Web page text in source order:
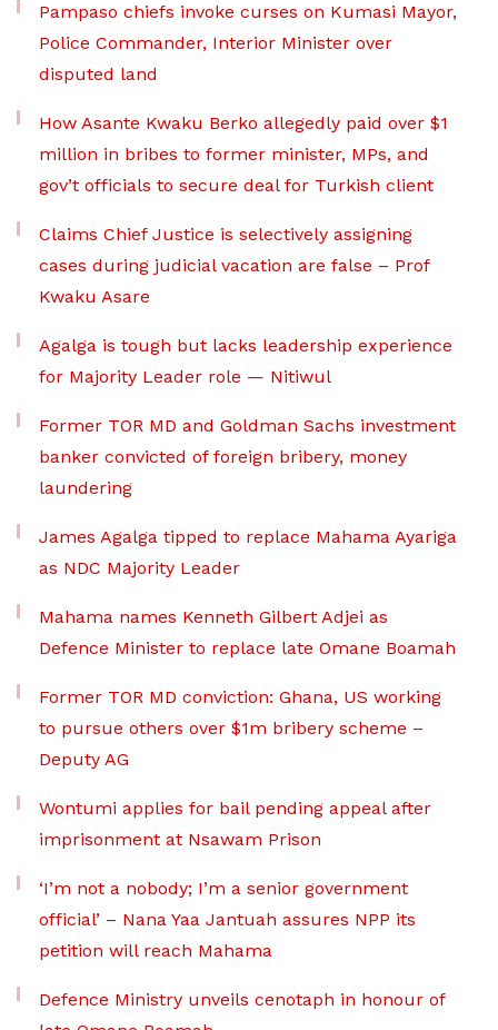
Pampaso chiefs invoke curses on Kumasi Mayor,
Police Commander, Interior Minister over
disputed land
How Asante Kwaku Berko allegedly paid over $1
million in bribes to former minister, MPs, and
gov’t officials to secure deal for Turkish client
Claims Chief Justice is selectively assigning
cases during judicial vacation are false – Prof
Kwaku Asare
Agalga is tough but lacks leadership experience
for Majority Leader role — Nitiwul
Former TOR MD and Goldman Sachs investment
banker convicted of foreign bribery, money
laundering
James Agalga tipped to replace Mahama Ayariga
as NDC Majority Leader
Mahama names Kenneth Gilbert Adjei as
Defence Minister to replace late Omane Boamah
Former TOR MD conviction: Ghana, US working
to pursue others over $1m bribery scheme –
Deputy AG
Wontumi applies for bail pending appeal after
imprisonment at Nsawam Prison
‘I’m not a nobody; I’m a senior government
official’ – Nana Yaa Jantuah assures NPP its
petition will reach Mahama
Defence Ministry unveils cenotaph in honour of